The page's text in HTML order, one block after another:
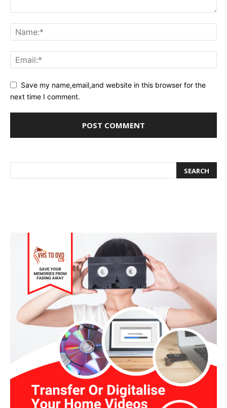
Save my name,email,and website in this browser for the
next time I comment.